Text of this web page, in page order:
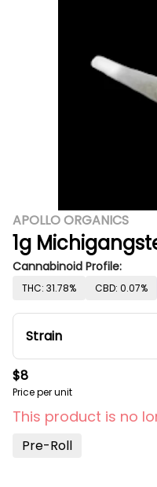
APOLLO ORGANICS
1g
Cannabinoid Profile:
THC: 31.78% CBD: 0.07%
Strain
$8
Price per unit
This product is no
Pre-Roll